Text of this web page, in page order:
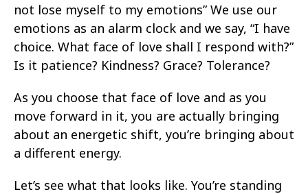
not lose myself to my emotions” We use our
emotions as an alarm clock and we say, “I have
choice. What face of love shall I respond with?”
Is it patience? Kindness? Grace? Tolerance?
As you choose that face of love and as you
move forward in it, you are actually bringing
about an energetic shift, you’re bringing about
a different energy.
Let’s see what that looks like. You’re standing